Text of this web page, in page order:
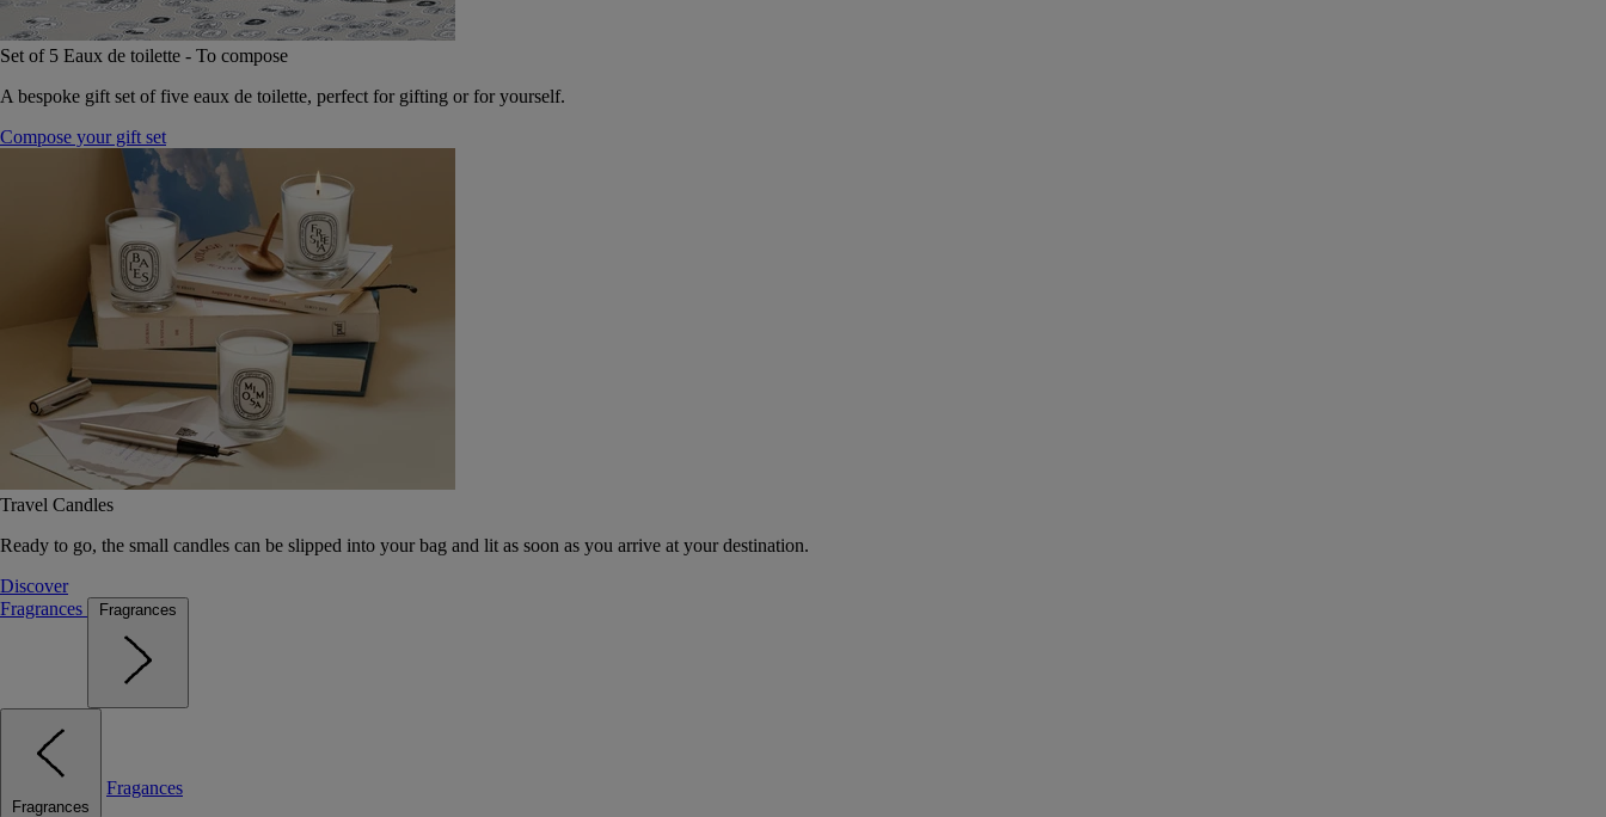
Set of 5 Eaux de toilette - To compose
A bespoke gift set of five eaux de toilette, perfect for gifting or for yourself.
Compose your gift set
Travel Candles
Ready to go, the small candles can be slipped into your bag and lit as soon as you arrive at your destination.
Discover
Fragrances
Fragrances
Fragrances
Fragances